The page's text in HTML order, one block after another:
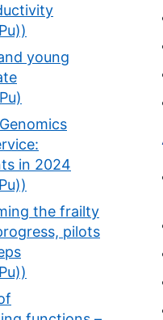
young
in 2024
the frailty
pilots